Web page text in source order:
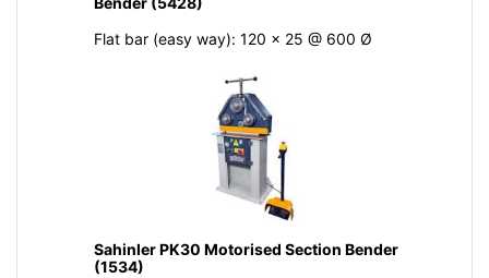
Flat bar (easy way): 120 x 25 @ 600 Ø
Sahinler PK30 Motorised Section Bender
(1534)